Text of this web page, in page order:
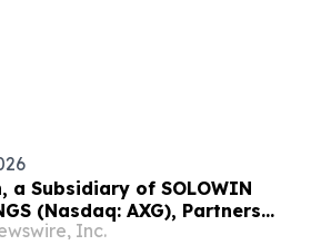
a Subsidiary of SOLOWIN
(Nasdaq: AXG), Partners
of Bahrain and Kuwait B.S.C.
Inc.